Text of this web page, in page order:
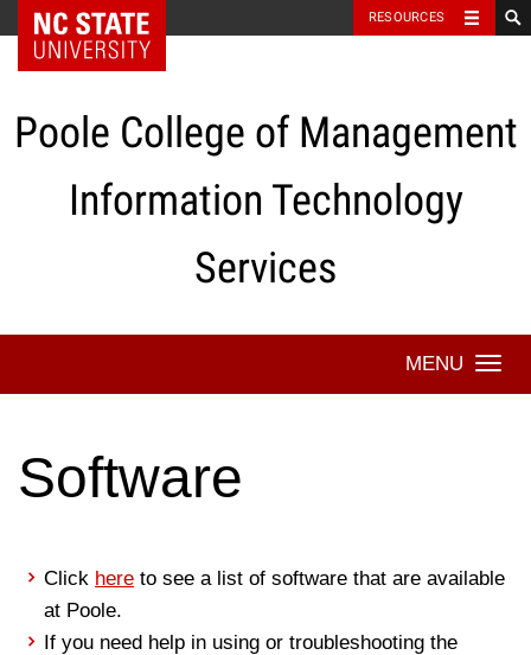
Skip
content
NC State Home RESOURCES
Poole College of Management
Information Technology
Services
Software
Click here to see a list of software that are available
at Poole.
If you need help in using or troubleshooting the